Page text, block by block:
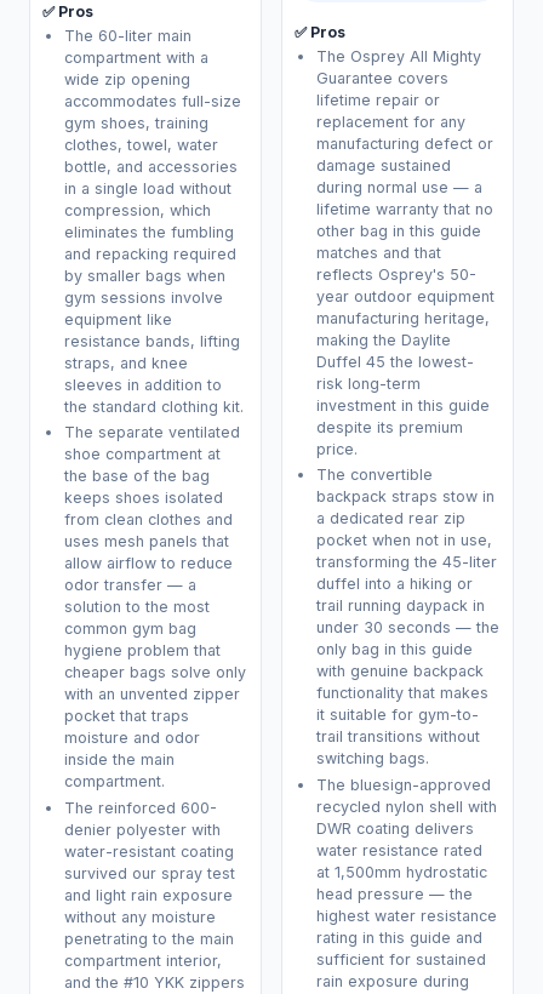
✅ Pros
The 60-liter main
compartment with a
wide zip opening
accommodates full-size
gym shoes, training
clothes, towel, water
bottle, and accessories
in a single load without
compression, which
eliminates the fumbling
and repacking required
by smaller bags when
gym sessions involve
equipment like
resistance bands, lifting
straps, and knee
sleeves in addition to
the standard clothing kit.
The separate ventilated
shoe compartment at
the base of the bag
keeps shoes isolated
from clean clothes and
uses mesh panels that
allow airflow to reduce
odor transfer — a
solution to the most
common gym bag
hygiene problem that
cheaper bags solve only
with an unvented zipper
pocket that traps
moisture and odor
inside the main
compartment.
The reinforced 600-
denier polyester with
water-resistant coating
survived our spray test
and light rain exposure
without any moisture
penetrating to the main
compartment interior,
and the #10 YKK zippers
✅ Pros
The Osprey All Mighty
Guarantee covers
lifetime repair or
replacement for any
manufacturing defect or
damage sustained
during normal use — a
lifetime warranty that no
other bag in this guide
matches and that
reflects Osprey's 50-
year outdoor equipment
manufacturing heritage,
making the Daylite
Duffel 45 the lowest-
risk long-term
investment in this guide
despite its premium
price.
The convertible
backpack straps stow in
a dedicated rear zip
pocket when not in use,
transforming the 45-liter
duffel into a hiking or
trail running daypack in
under 30 seconds — the
only bag in this guide
with genuine backpack
functionality that makes
it suitable for gym-to-
trail transitions without
switching bags.
The bluesign-approved
recycled nylon shell with
DWR coating delivers
water resistance rated
at 1,500mm hydrostatic
head pressure — the
highest water resistance
rating in this guide and
sufficient for sustained
rain exposure during